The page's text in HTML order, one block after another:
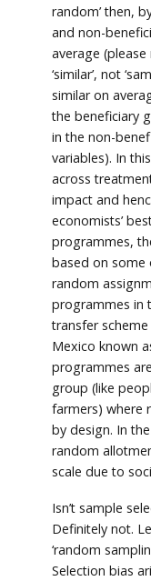
random’ then,
and non-
average
‘similar’, not
similar on
the beneficiary
in the non-
variables). In
across
impact and
economists’
programmes,
based on some
random
programmes in
transfer
Mexico known
programmes
group (like
farmers) where
by design. In
random
scale due to
Isn’t sample
Definitely not.
‘random
Selection bias